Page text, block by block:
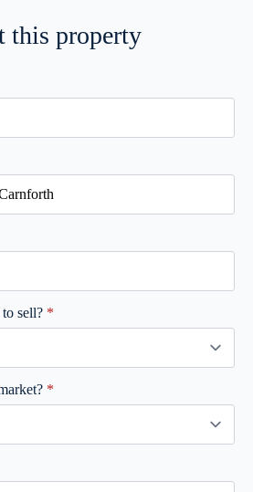
this property
sell? *
*